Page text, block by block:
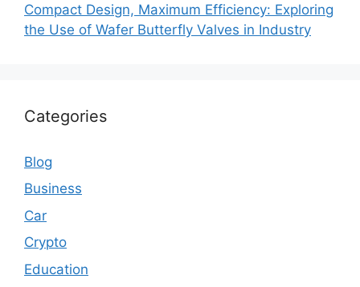
Compact Design, Maximum Efficiency: Exploring
the Use of Wafer Butterfly Valves in Industry
Categories
Blog
Business
Car
Crypto
Education